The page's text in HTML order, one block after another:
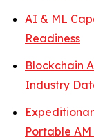
AI & ML
Readiness
Blockchain
Industry
Portable AM